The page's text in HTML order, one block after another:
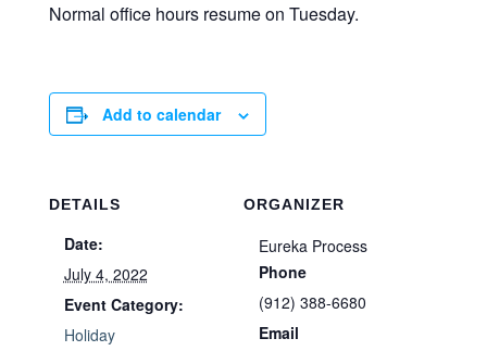
Normal office hours resume on Tuesday.
Add to calendar
DETAILS
Date:
July 4, 2022
Event Category:
Holiday
ORGANIZER
Eureka Process
Phone
(912) 388-6680
Email